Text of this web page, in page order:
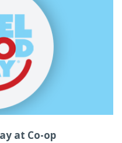
at Co-op